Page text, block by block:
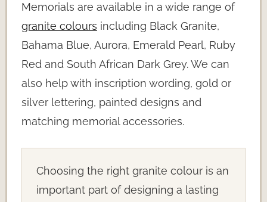
Memorials are available in a wide range of
granite colours including Black Granite,
Bahama Blue, Aurora, Emerald Pearl, Ruby
Red and South African Dark Grey. We can
also help with inscription wording, gold or
silver lettering, painted designs and
matching memorial accessories.
Choosing the right granite colour is an
important part of designing a lasting